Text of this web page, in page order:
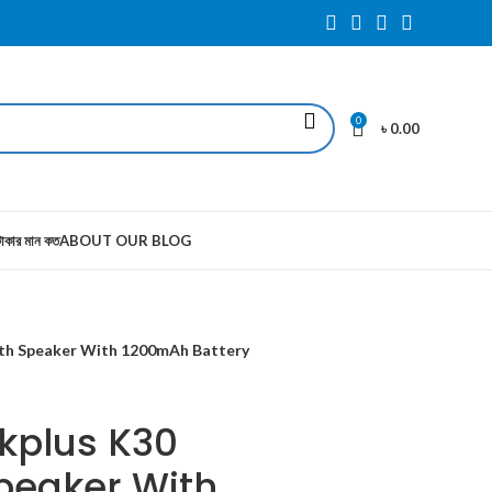
0 ৳0.00
মান কতABOUT OUR BLOG
Speaker With 1200mAh Battery
K30